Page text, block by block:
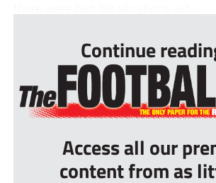
Continue
Access all our
content from as